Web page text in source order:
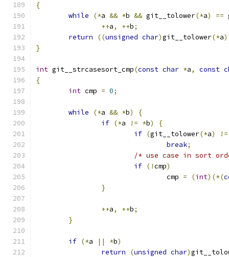
{
while
(*a && *b && git__tolower(*a) ==
++a, ++b;
return
((unsigned char)git__tolower(*a)
}
int git__strcasesort_cmp(const char *a, const
{
int cmp = 0;
while (*a && *b)
{
if (*a != *b)
{
if (git__tolower(*a) !=
break;
/* use case in sort
if (!cmp)
				cmp
= (int)(*(
}
++a, ++b;
}
if (*a || *b)
return
(unsigned char)